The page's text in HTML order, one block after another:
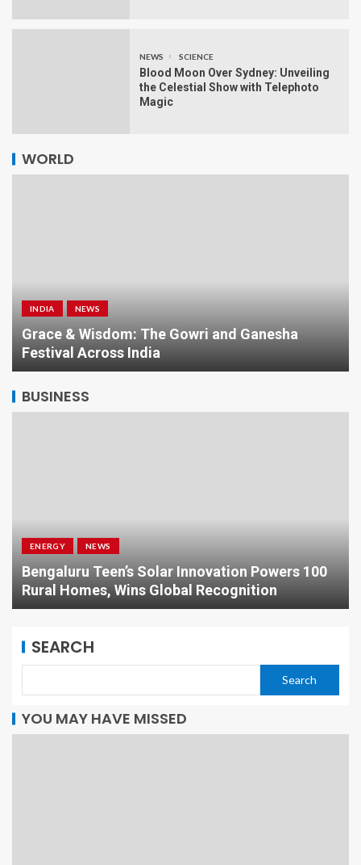
NEWS SCIENCE
Blood Moon Over Sydney: Unveiling
the Celestial Show with Telephoto
Magic
WORLD
INDIA NEWS
Grace & Wisdom: The Gowri and Ganesha
Festival Across India
BUSINESS
ENERGY NEWS
Bengaluru Teen’s Solar Innovation Powers 100
Rural Homes, Wins Global Recognition
SEARCH
Search
YOU MAY HAVE MISSED